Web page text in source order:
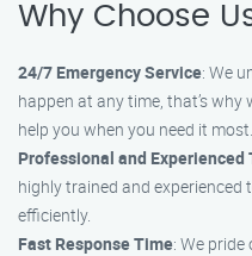
Why Choose
24/7 Emergency Service: We
happen at any time, that’s
help you when you need it most.
Professional and Experienced
highly trained and experienced
efficiently.
Fast Response Time: We